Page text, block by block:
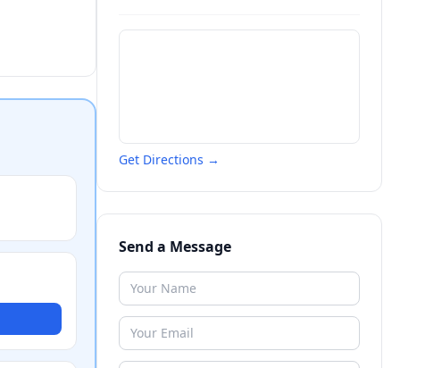
Get Directions →
Send a Message